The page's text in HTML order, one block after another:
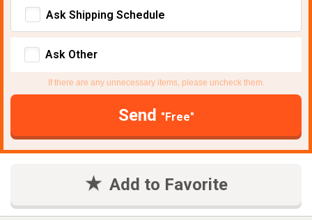
Ask Shipping Schedule
Ask Other
If there are any unnecessary items, please uncheck them.
Send "Free"
Add to Favorite